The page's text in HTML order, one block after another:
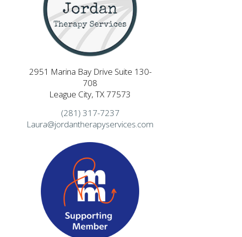
2951 Marina Bay Drive Suite 130-
708
League City, TX 77573
(281) 317-7237
Laura@jordantherapyservices.com